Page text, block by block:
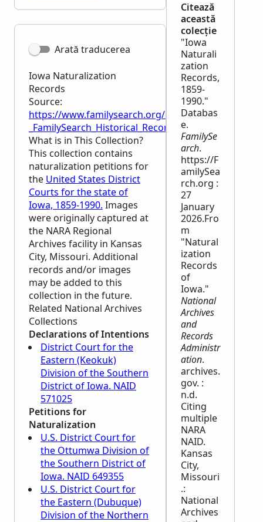
Arată traducerea
Iowa Naturalization
Records
Source:
https://www.familysearch.org/en/wiki/
_FamilySearch_Historical_Records
What is in This Collection?
This collection contains
naturalization petitions for
the United States District
Courts for the state of
Iowa, 1859-1990. Images
were originally captured at
the NARA Regional
Archives facility in Kansas
City, Missouri. Additional
records and/or images
may be added to this
collection in the future.
Related National Archives
Collections
Declarations of Intentions
District Court for the
Eastern (Keokuk)
Division of the Southern
District of Iowa. NAID
571025
Petitions for
Naturalization
U.S. District Court for
the Ottumwa Division of
the Southern District of
Iowa. NAID 649355
U.S. District Court for
the Eastern (Dubuque)
Division of the Northern
Citează
această
colecție
"Iowa
Naturali
zation
Records,
1859-
1990."
Databas
e.
FamilySe
arch.
https://F
amilySea
rch.org :
27
January
2026.Fro
m
"Natural
ization
Records
of
Iowa."
National
Archives
and
Records
Administr
ation.
archives.
gov. :
n.d.
Citing
multiple
NARA
NAID.
Kansas
City,
Missouri
.:
National
Archives